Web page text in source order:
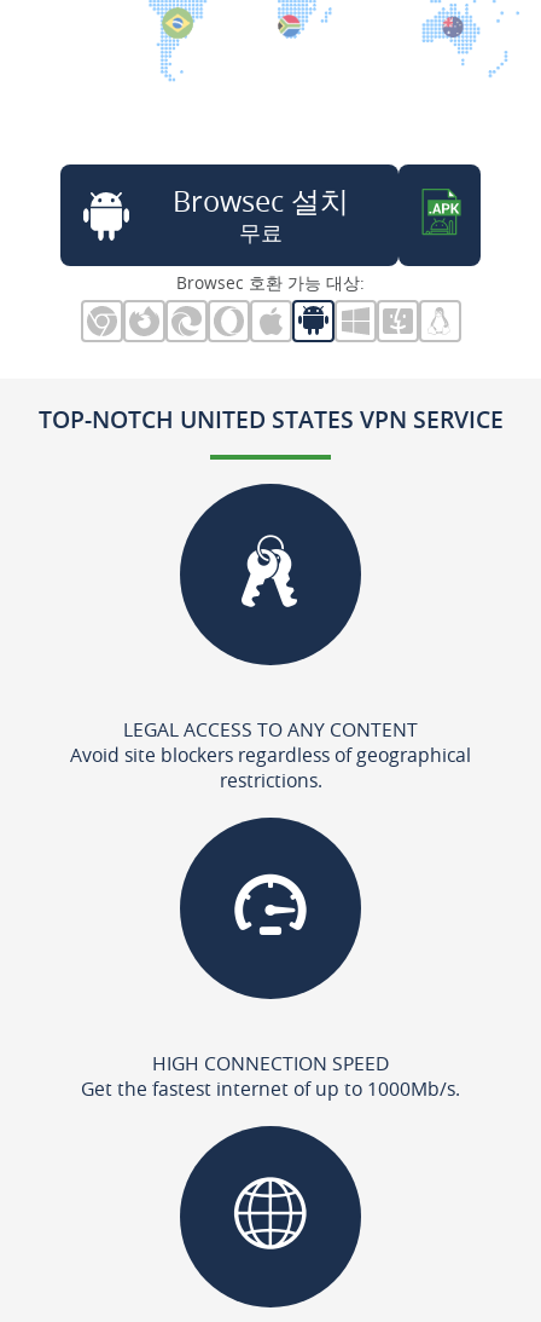
Browsec 설치
무료
Browsec 호환 가능 대상:
TOP-NOTCH UNITED STATES VPN SERVICE
LEGAL ACCESS TO ANY CONTENT
Avoid site blockers regardless of geographical
restrictions.
HIGH CONNECTION SPEED
Get the fastest internet of up to 1000Mb/s.